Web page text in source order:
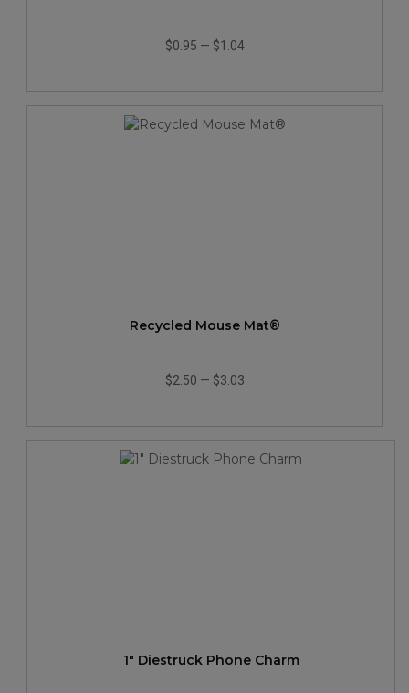
$0.95 — $1.04
Recycled Mouse Mat®
$2.50 — $3.03
1" Diestruck Phone Charm